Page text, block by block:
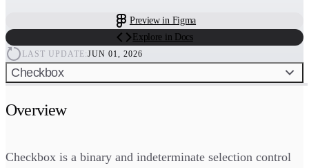
Preview in Figma
Explore in Docs
LAST UPDATE:JUN 01, 2026
Checkbox
Overview
Checkbox is a binary and indeterminate selection control